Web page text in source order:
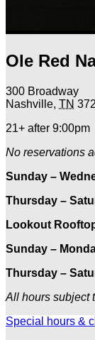
Ole Red
300 Broadway
Nashville, TN
21+ after 9:00pm
No reservations
Sunday –
Thursday –
Lookout
Sunday –
Thursday –
All hours subject
Special hours &